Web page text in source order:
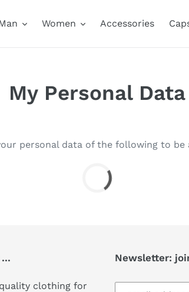
Women Accessories
My Personal Data
personal data of the following to
clothing for
Newsletter: